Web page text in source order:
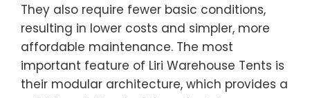
They also require fewer basic conditions,
resulting in lower costs and simpler, more
affordable maintenance. The most
important feature of Liri Warehouse Tents is
their modular architecture, which provides a